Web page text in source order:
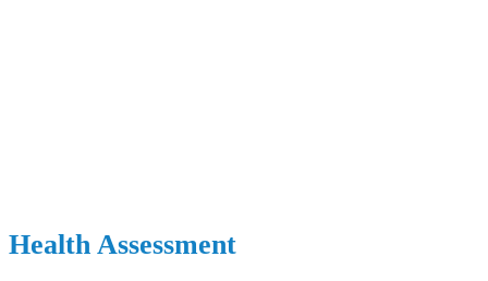
Health Assessment